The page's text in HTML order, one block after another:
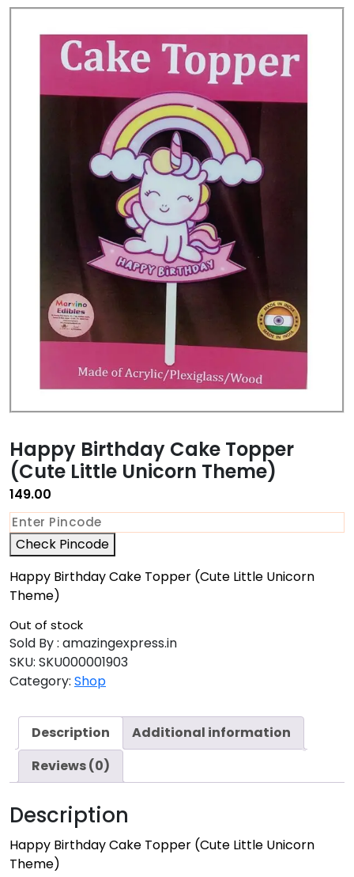
Happy Birthday Cake Topper
(Cute Little Unicorn Theme)
149.00
Check Pincode
Happy Birthday Cake Topper (Cute Little Unicorn
Theme)
Out of stock
Sold By : amazingexpress.in
SKU: SKU000001903
Category: Shop
Description
Additional information
Reviews (0)
Description
Happy Birthday Cake Topper (Cute Little Unicorn
Theme)